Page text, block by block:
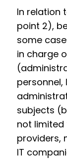
In relation
point 2),
some
in charge
personnel,
subjects
not limited
providers,
IT